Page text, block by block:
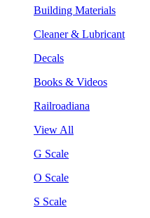
Building Materials
Cleaner & Lubricant
Decals
Books & Videos
Railroadiana
View All
G Scale
O Scale
S Scale